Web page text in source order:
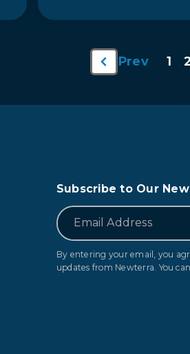
Prev 1
Subscribe to Our
Email
By entering your email, you
updates from Newterra. You